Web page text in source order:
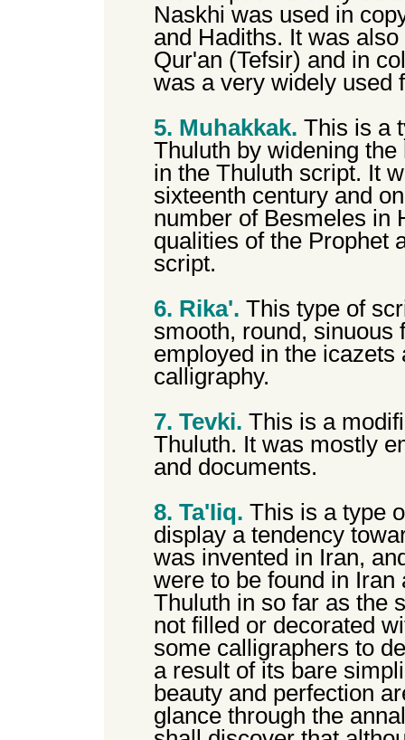
Naskhi was used in
and Hadiths. It was
Qur'an (Tefsir) and in
was a very widely used
5. Muhakkak. This is a
Thuluth by widening
in the Thuluth script. It
sixteenth century and
number of Besmeles in
qualities of the Prophet
script.
6. Rika'. This type of
smooth, round, sinuous
employed in the icazets
calligraphy.
7. Tevki. This is a
Thuluth. It was mostly
and documents.
8. Ta'Iiq. This is a type
display a tendency
was invented in Iran,
were to be found in
Thuluth in so far as the
not filled or decorated
some calligraphers to
a result of its bare
beauty and perfection
glance through the